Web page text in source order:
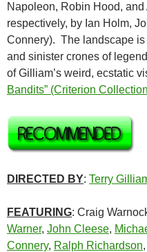
Napoleon, Robin Hood,
respectively, by Ian Holm,
Connery). The landscape
and sinister crones of
of Gilliam’s weird, ecstatic
Bandits” (Criterion
DIRECTED BY: Terry
FEATURING: Craig
Warner, John Cleese,
Connery, Ralph Richardson,